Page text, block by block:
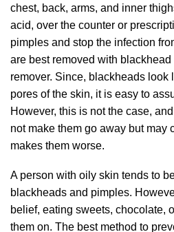
chest, back, arms, and inner
acid, over the counter or
pimples and stop the infection
are best removed with
remover. Since, blackheads look
pores of the skin, it is easy to
However, this is not the case,
not make them go away but may
makes them worse.
A person with oily skin tends to
blackheads and pimples.
belief, eating sweets, chocolate,
them on. The best method to